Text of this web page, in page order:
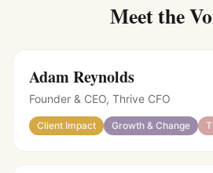
Meet the
Adam Reynolds
Founder & CEO, Thrive CFO
Client Impact Growth & Change